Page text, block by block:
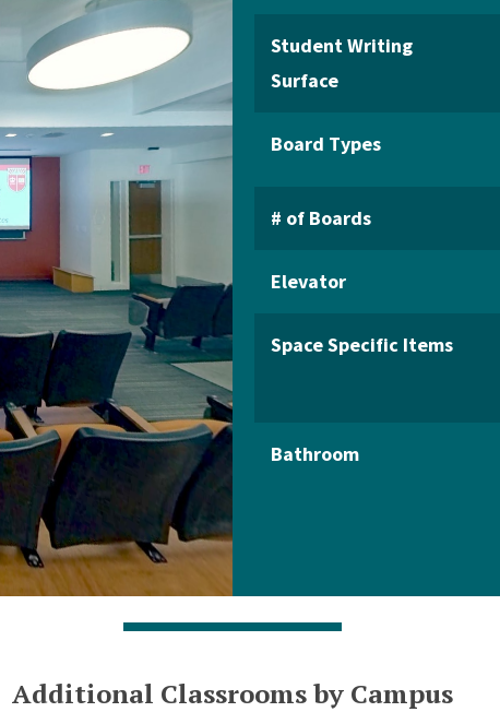
Student Writing
Surface
Board Types
# of Boards
Elevator
Space Specific Items
Bathroom
Additional Classrooms by Campus